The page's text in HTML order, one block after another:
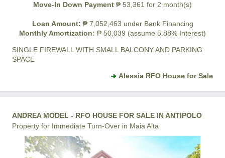
Move-In Down Payment ₱ 53,361 for 2 month(s)
Loan Amount: ₱ 7,052,463 under Bank Financing
Monthly Amortization: ₱ 50,039 (assume 5.88% Interest)
SINGLE FIREWALL WITH SMALL BALCONY AND PARKING
SPACE
Alessia RFO House for Sale
ANDREA MODEL - RFO HOUSE FOR SALE IN ANTIPOLO
Property for Immediate Turn-Over in Maia Alta